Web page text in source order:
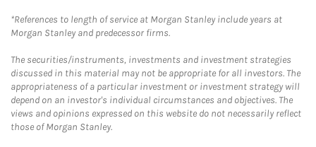
*References to length of service at Morgan Stanley include years at
Morgan Stanley and predecessor firms.
The securities/instruments, investments and investment strategies
discussed in this material may not be appropriate for all investors. The
appropriateness of a particular investment or investment strategy will
depend on an investor's individual circumstances and objectives. The
views and opinions expressed on this website do not necessarily reflect
those of Morgan Stanley.